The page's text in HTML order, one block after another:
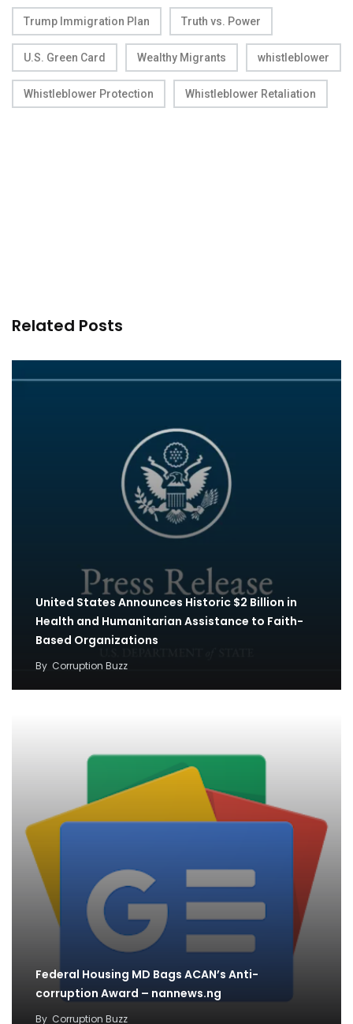
Trump Immigration Plan Truth vs. Power
U.S. Green Card Wealthy Migrants whistleblower
Whistleblower Protection Whistleblower Retaliation
Related Posts
United States Announces Historic $2 Billion in
Health and Humanitarian Assistance to Faith-
Based Organizations
By Corruption Buzz
Federal Housing MD Bags ACAN’s Anti-
corruption Award – nannews.ng
By Corruption Buzz